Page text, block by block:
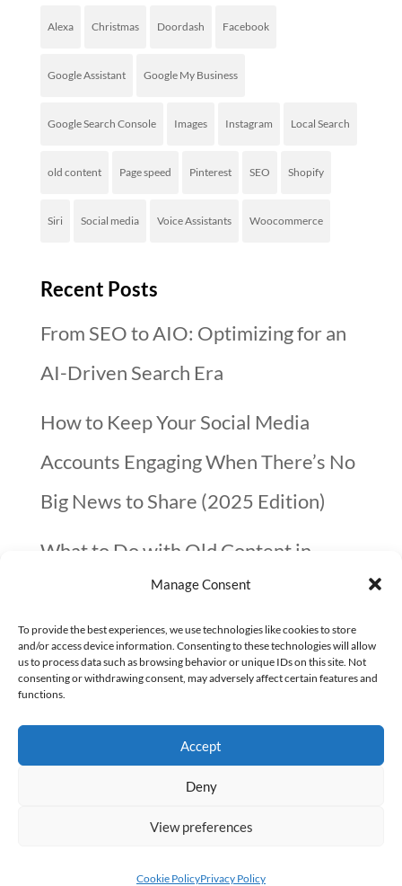
Manage Consent
To provide the best experiences, we use technologies like cookies to store
and/or access device information. Consenting to these technologies will allow
us to process data such as browsing behavior or unique IDs on this site. Not
consenting or withdrawing consent, may adversely affect certain features and
functions.
Accept
Deny
View preferences
Cookie PolicyPrivacy Policy
Alexa Christmas Doordash Facebook
Google Assistant Google My Business
Google Search Console Images Instagram Local Search
old content Page speed Pinterest SEO Shopify
Siri Social media Voice Assistants Woocommerce
Recent Posts
From SEO to AIO: Optimizing for an
AI-Driven Search Era
How to Keep Your Social Media
Accounts Engaging When There’s No
Big News to Share (2025 Edition)
What to Do with Old Content in
2025? A Quick Guide
10 things not to forget before you go
on Christmas Holidays (checklist)
Google confirmed that page speed is
not that important
Copyright Alexey Kochetov © 2025